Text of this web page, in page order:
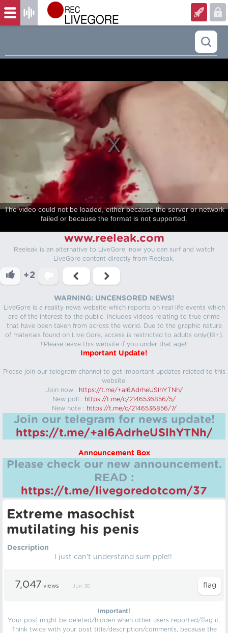
The video could not be loaded, either because the server or network
failed or because the format is not supported.
www.reeleak.com
Reeleak is an alternative to LiveGore, now you can surf and watch
LiveGore content directly from Reeleak.
+2
WARNING: UNCENSORED NEWS!
LiveGore is a reality news website which reports on real life events which
are of the interest to the public. Includes videos relating to true crime
that have been taken from across the world. Due to the graphic nature
of materials found on Live Gore, access is restricted to adults only(18+).
!!Please leave this website if you under that age!!
Important Update!
Please join our telegram channel to get important updates related to this
website.
Join now : https://t.me/+aI6AdrheUSlhYTNh/
New poll : https://t.me/c/2146536856/5/
New note : https://t.me/c/2146536856/7/
Join our telegram for news update!
https://t.me/+aI6AdrheUSlhYTNh/
Announcement Box
Please check our new announcement.
READ :
https://t.me/livegoredotcom/37
Extreme masochist
mutilating his penis
Description
I just can’t understand sum pple!!
7,047 views Jun 30
Important!
Your post might be deleted/hidden when other users reported/flag it.
Think twice with your post title/description/comments, because the